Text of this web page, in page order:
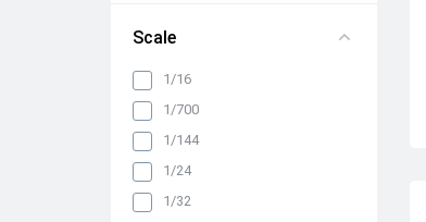
Scale
1/16
1/700
1/144
1/24
1/32